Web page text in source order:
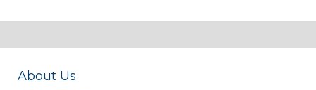
About Us